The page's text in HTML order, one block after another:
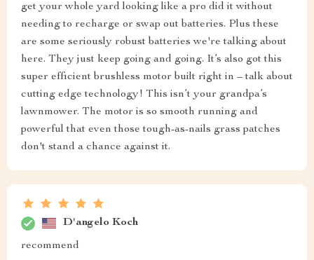
get your whole yard looking like a pro did it without
needing to recharge or swap out batteries. Plus these
are some seriously robust batteries we're talking about
here. They just keep going and going. It’s also got this
super efficient brushless motor built right in – talk about
cutting edge technology! This isn’t your grandpa’s
lawnmower. The motor is so smooth running and
powerful that even those tough-as-nails grass patches
don't stand a chance against it.
D'angelo Koch
recommend